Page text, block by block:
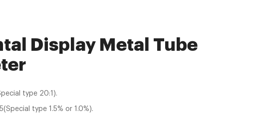
Display Metal Tube
type 20:1).
type 1.5% or 1.0%).